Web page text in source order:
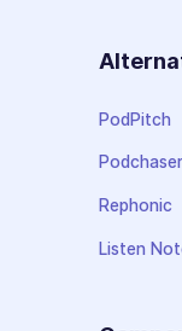
PodPitch
Podchaser
Rephonic
Listen